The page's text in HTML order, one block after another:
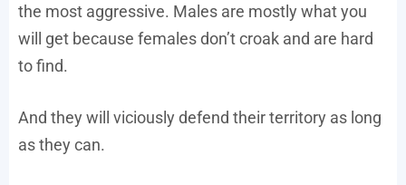
the most aggressive. Males are mostly what you
will get because females don’t croak and are hard
to find.
And they will viciously defend their territory as long
as they can.